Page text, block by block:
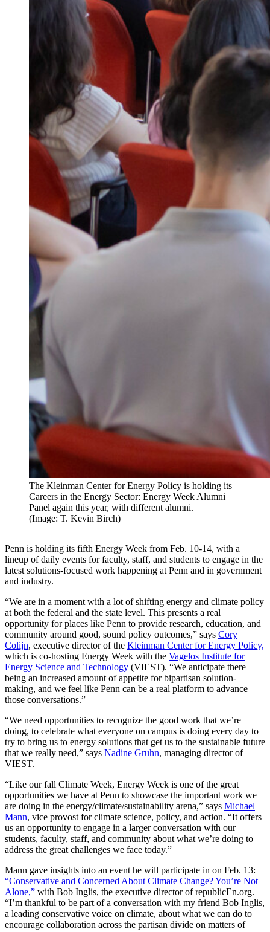
The Kleinman Center for Energy Policy is holding its
Careers in the Energy Sector: Energy Week Alumni
Panel again this year, with different alumni.
(Image: T. Kevin Birch)
Penn is holding its fifth Energy Week from Feb. 10-14, with a
lineup of daily events for faculty, staff, and students to engage in the
latest solutions-focused work happening at Penn and in government
and industry.
“We are in a moment with a lot of shifting energy and climate policy
at both the federal and the state level. This presents a real
opportunity for places like Penn to provide research, education, and
community around good, sound policy outcomes,” says Cory
Colijn, executive director of the Kleinman Center for Energy Policy,
which is co-hosting Energy Week with the Vagelos Institute for
Energy Science and Technology (VIEST). “We anticipate there
being an increased amount of appetite for bipartisan solution-
making, and we feel like Penn can be a real platform to advance
those conversations.”
“We need opportunities to recognize the good work that we’re
doing, to celebrate what everyone on campus is doing every day to
try to bring us to energy solutions that get us to the sustainable future
that we really need,” says Nadine Gruhn, managing director of
VIEST.
“Like our fall Climate Week, Energy Week is one of the great
opportunities we have at Penn to showcase the important work we
are doing in the energy/climate/sustainability arena,” says Michael
Mann, vice provost for climate science, policy, and action. “It offers
us an opportunity to engage in a larger conversation with our
students, faculty, staff, and community about what we’re doing to
address the great challenges we face today.”
Mann gave insights into an event he will participate in on Feb. 13:
“Conservative and Concerned About Climate Change? You’re Not
Alone,” with Bob Inglis, the executive director of republicEn.org.
“I’m thankful to be part of a conversation with my friend Bob Inglis,
a leading conservative voice on climate, about what we can do to
encourage collaboration across the partisan divide on matters of